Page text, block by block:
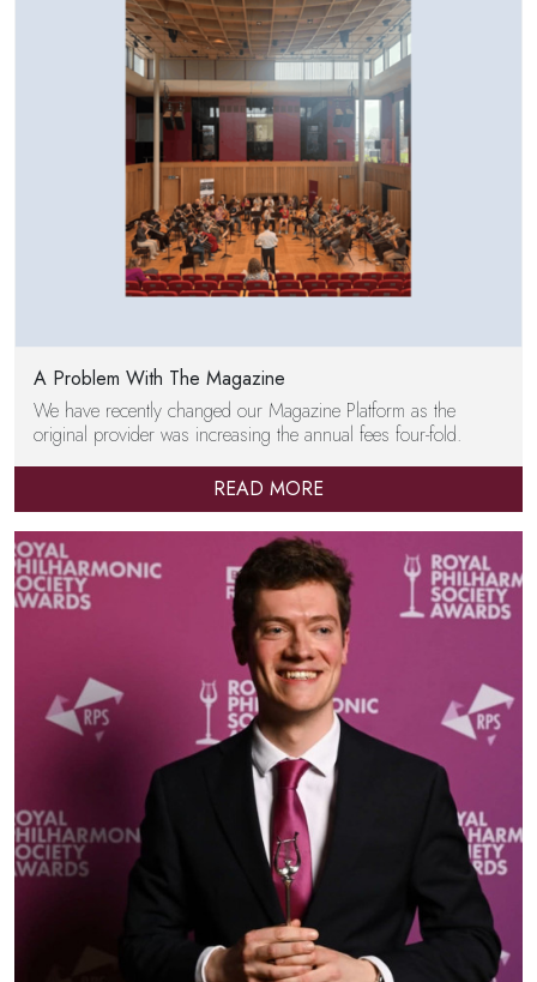
A Problem With The Magazine
We have recently changed our Magazine Platform as the
original provider was increasing the annual fees four-fold.
READ MORE